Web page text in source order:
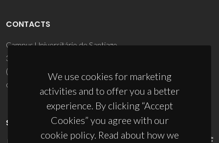
We use cookies for marketing
activities and to offer you a better
experience. By clicking “Accept
Cookies” you agree with our
cookie policy. Read about how we
CONTACTS
Campus Universitário de Santiago
3810-193 Aveiro - Portugal
(+351) 234 370 200
ciceco@ua.pt
SPONSORS